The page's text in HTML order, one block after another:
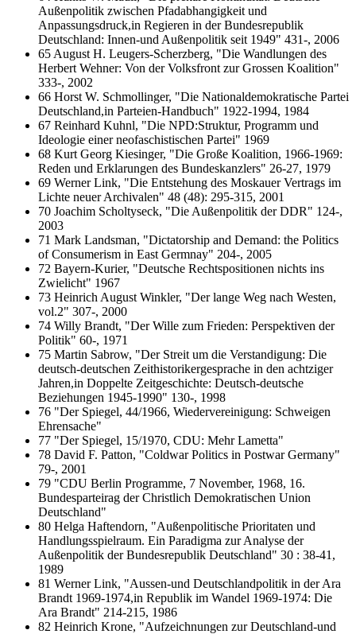
Außenpolitik zwischen Pfadabhangigkeit und
Anpassungsdruck,in Regieren in der Bundesrepublik
Deutschland: Innen-und Außenpolitik seit 1949" 431-, 2006
65 August H. Leugers-Scherzberg, "Die Wandlungen des
Herbert Wehner: Von der Volksfront zur Grossen Koalition"
333-, 2002
66 Horst W. Schmollinger, "Die Nationaldemokratische Partei
Deutschland,in Parteien-Handbuch" 1922-1994, 1984
67 Reinhard Kuhnl, "Die NPD:Struktur, Programm und
Ideologie einer neofaschistischen Partei" 1969
68 Kurt Georg Kiesinger, "Die Große Koalition, 1966-1969:
Reden und Erklarungen des Bundeskanzlers" 26-27, 1979
69 Werner Link, "Die Entstehung des Moskauer Vertrags im
Lichte neuer Archivalen" 48 (48): 295-315, 2001
70 Joachim Scholtyseck, "Die Außenpolitik der DDR" 124-,
2003
71 Mark Landsman, "Dictatorship and Demand: the Politics
of Consumerism in East Germnay" 204-, 2005
72 Bayern-Kurier, "Deutsche Rechtspositionen nichts ins
Zwielicht" 1967
73 Heinrich August Winkler, "Der lange Weg nach Westen,
vol.2" 307-, 2000
74 Willy Brandt, "Der Wille zum Frieden: Perspektiven der
Politik" 60-, 1971
75 Martin Sabrow, "Der Streit um die Verstandigung: Die
deutsch-deutschen Zeithistorikergesprache in den achtziger
Jahren,in Doppelte Zeitgeschichte: Deutsch-deutsche
Beziehungen 1945-1990" 130-, 1998
76 "Der Spiegel, 44/1966, Wiedervereinigung: Schweigen
Ehrensache"
77 "Der Spiegel, 15/1970, CDU: Mehr Lametta"
78 David F. Patton, "Coldwar Politics in Postwar Germany"
79-, 2001
79 "CDU Berlin Programme, 7 November, 1968, 16.
Bundesparteirag der Christlich Demokratischen Union
Deutschland"
80 Helga Haftendorn, "Außenpolitische Prioritaten und
Handlungsspielraum. Ein Paradigma zur Analyse der
Außenpolitik der Bundesrepublik Deutschland" 30 : 38-41,
1989
81 Werner Link, "Aussen-und Deutschlandpolitik in der Ara
Brandt 1969-1974,in Republik im Wandel 1969-1974: Die
Ara Brandt" 214-215, 1986
82 Heinrich Krone, "Aufzeichnungen zur Deutschland-und